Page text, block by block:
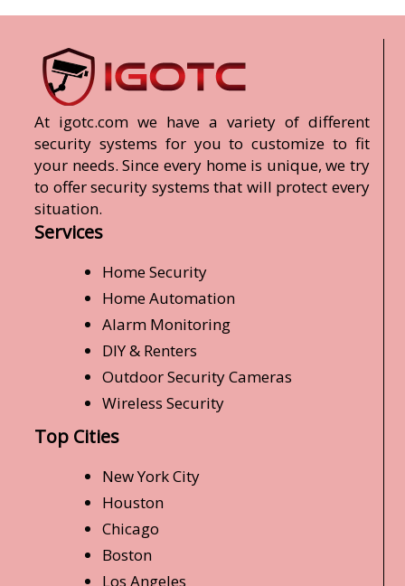
At igotc.com we have a variety of different
security systems for you to customize to fit
your needs. Since every home is unique, we try
to offer security systems that will protect every
situation.
Services
Home Security
Home Automation
Alarm Monitoring
DIY & Renters
Outdoor Security Cameras
Wireless Security
Top Cities
New York City
Houston
Chicago
Boston
Los Angeles